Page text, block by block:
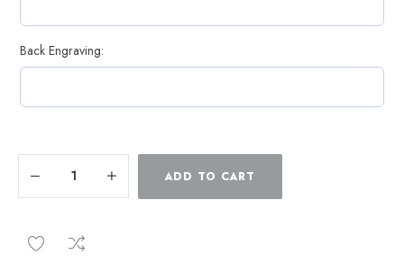
Back Engraving:
ADD TO CART